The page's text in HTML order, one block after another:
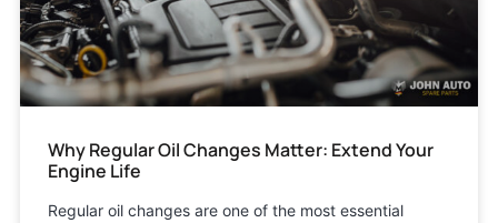
Why Regular Oil Changes Matter: Extend Your
Engine Life
Regular oil changes are one of the most essential